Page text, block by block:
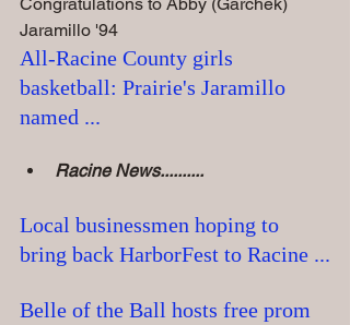
Jaramillo '94
All-Racine County girls
basketball: Prairie's Jaramillo
named ...
Racine News..........
Local businessmen hoping to
bring back HarborFest to Racine ...
Belle of the Ball hosts free prom